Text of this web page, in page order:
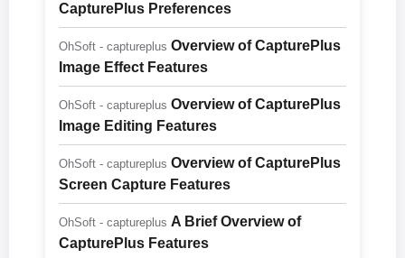
CapturePlus Preferences
OhSoft - captureplus Overview of CapturePlus
Image Effect Features
OhSoft - captureplus Overview of CapturePlus
Image Editing Features
OhSoft - captureplus Overview of CapturePlus
Screen Capture Features
OhSoft - captureplus A Brief Overview of
CapturePlus Features